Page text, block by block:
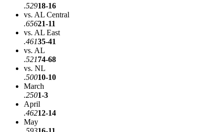
.52918-16
vs. AL Central
.65621-11
vs. AL East
.46135-41
vs. AL
.52174-68
vs. NL
.50010-10
March
.2501-3
April
.46212-14
May